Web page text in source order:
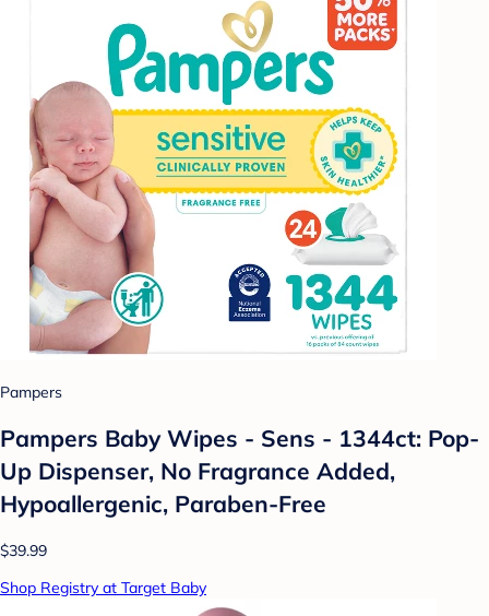
Pampers
Pampers Baby Wipes - Sens - 1344ct: Pop-
Up Dispenser, No Fragrance Added,
Hypoallergenic, Paraben-Free
$39.99
Shop Registry at Target Baby